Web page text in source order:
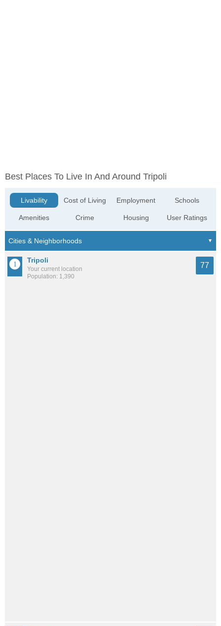
Best Places To Live In And Around Tripoli
Livability
Amenities
Cost of Living
Crime
Employment
Housing
Schools
User Ratings
Tripoli
Your current location
Population: 1,390
77